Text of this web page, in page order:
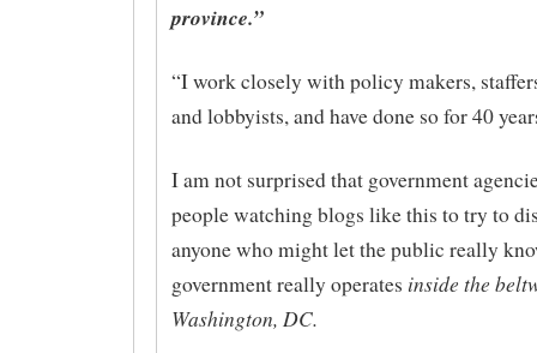
province.”
“I work closely with policy makers,
and lobbyists, and have done so for 40
I am not surprised that government
people watching blogs like this to try to
anyone who might let the public really
government really operates inside the
Washington, DC.